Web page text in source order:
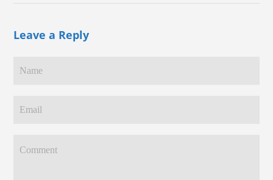
Leave a Reply